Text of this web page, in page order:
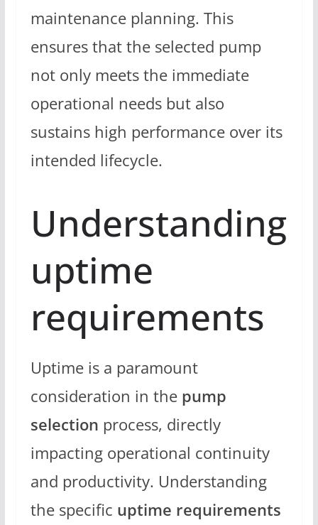
maintenance planning. This
ensures that the selected pump
not only meets the immediate
operational needs but also
sustains high performance over its
intended lifecycle.
Understanding
uptime
requirements
Uptime is a paramount
consideration in the pump
selection process, directly
impacting operational continuity
and productivity. Understanding
the specific uptime requirements